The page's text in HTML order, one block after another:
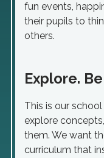
fun events,
their pupils to
others.
Explore.
This is our
explore
them. We want
curriculum that